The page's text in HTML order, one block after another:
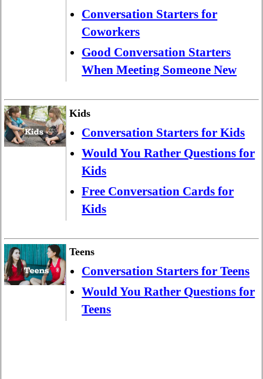
Conversation Starters for
Coworkers
Good Conversation Starters
When Meeting Someone New
Kids
Conversation Starters for Kids
Would You Rather Questions for
Kids
Free Conversation Cards for
Kids
Teens
Conversation Starters for Teens
Would You Rather Questions for
Teens